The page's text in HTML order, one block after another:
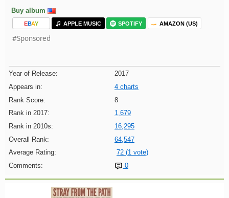
Buy album
EBAY APPLE MUSIC SPOTIFY AMAZON (US)
#Sponsored
Year of Release:
2017
Appears in:
4 charts
Rank Score:
8
Rank in 2017:
1,679
Rank in 2010s:
16,295
Overall Rank:
64,547
Average Rating:
72 (1 vote)
Comments:
0